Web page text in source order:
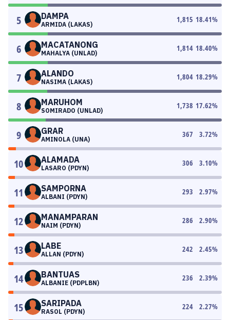
5 DAMPA
ARMIDA (LAKAS)
1,815 18.41%
6 MACATANONG
MAHALYA (UNLAD)
1,814 18.40%
7 ALANDO
NASIMA (LAKAS)
1,804 18.29%
8 MARUHOM
SOMIRADO (UNLAD)
1,738 17.62%
9 GRAR
AMINOLA (UNA)
367 3.72%
10 ALAMADA
LASARO (PDYN)
306 3.10%
11 SAMPORNA
ALBANI (PDYN)
293 2.97%
12 MANAMPARAN
NAIM (PDYN)
286 2.90%
13 LABE
ALLAN (PDYN)
242 2.45%
14 BANTUAS
ALBANIE (PDPLBN)
236 2.39%
15 SARIPADA
RASOL (PDYN)
224 2.27%